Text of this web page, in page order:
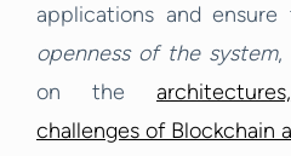
applications and ensure
openness of the system,
on the
challenges of Blockchain